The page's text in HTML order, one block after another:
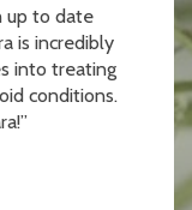
up to date
is incredibly
into treating
conditions.